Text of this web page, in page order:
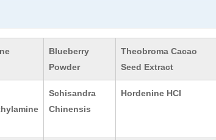
Blueberry
Powder
Theobroma Cacao
Seed Extract
Schisandra
Chinensis
Hordenine HCI